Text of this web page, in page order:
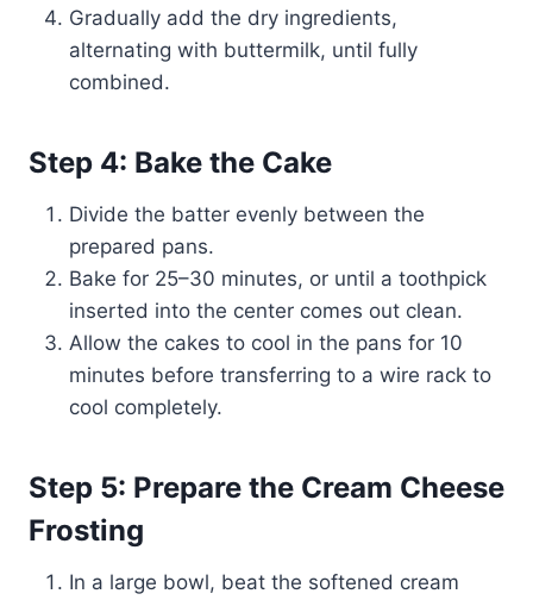
Gradually add the dry ingredients,
alternating with buttermilk, until fully
combined.
Step 4: Bake the Cake
Divide the batter evenly between the
prepared pans.
Bake for 25–30 minutes, or until a toothpick
inserted into the center comes out clean.
Allow the cakes to cool in the pans for 10
minutes before transferring to a wire rack to
cool completely.
Step 5: Prepare the Cream Cheese
Frosting
In a large bowl, beat the softened cream